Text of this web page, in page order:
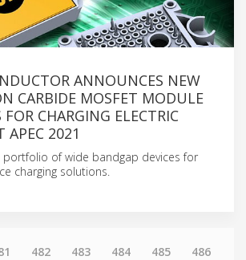
ANNOUNCES NEW
CARBIDE MOSFET MODULE
CHARGING ELECTRIC
APEC 2021
portfolio of wide bandgap devices for
charging solutions.
482 483 484 485 486